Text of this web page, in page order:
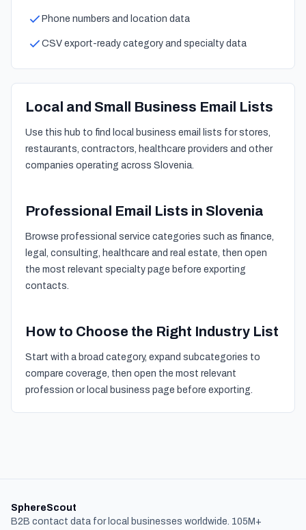
Phone numbers and location data
CSV export-ready category and specialty data
Local and Small Business Email Lists
Use this hub to find local business email lists for stores,
restaurants, contractors, healthcare providers and other
companies operating across Slovenia.
Professional Email Lists in Slovenia
Browse professional service categories such as finance,
legal, consulting, healthcare and real estate, then open
the most relevant specialty page before exporting
contacts.
How to Choose the Right Industry List
Start with a broad category, expand subcategories to
compare coverage, then open the most relevant
profession or local business page before exporting.
SphereScout
B2B contact data for local businesses worldwide. 105M+